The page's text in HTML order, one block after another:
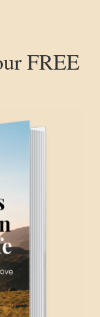
FREE